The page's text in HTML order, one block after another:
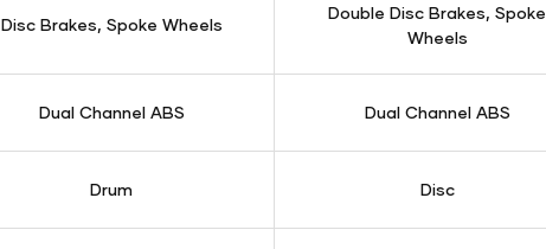
Disc Brakes, Spoke Wheels
Double Disc Brakes, Spoke
Wheels
Dual Channel ABS Dual Channel ABS
Drum Disc